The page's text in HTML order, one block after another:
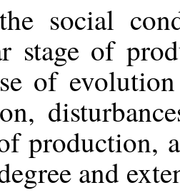
social
stage of
of
production,
and